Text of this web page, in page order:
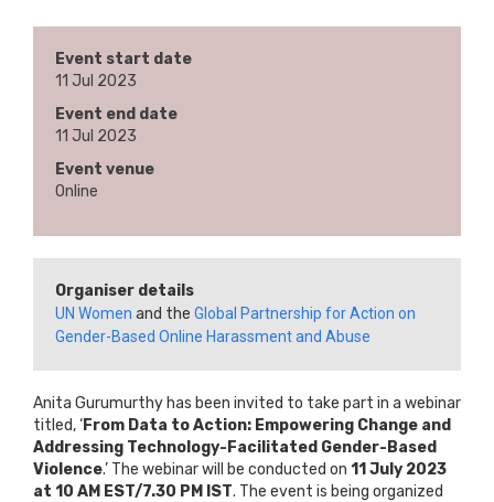
Event start date
11 Jul 2023
Event end date
11 Jul 2023
Event venue
Online
Organiser details
UN Women and the Global Partnership for Action on
Gender-Based Online Harassment and Abuse
Anita Gurumurthy has been invited to take part in a webinar
titled, ‘From Data to Action: Empowering Change and
Addressing Technology-Facilitated Gender-Based
Violence.’ The webinar will be conducted on 11 July 2023
at 10 AM EST/7.30 PM IST. The event is being organized